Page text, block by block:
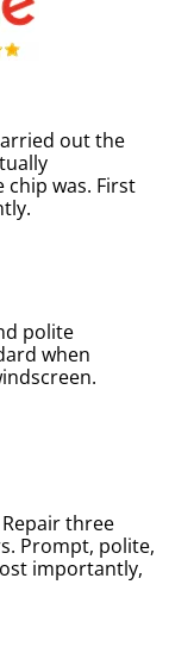
out the
chip was. First
polite
when
three
Prompt, polite,
importantly,